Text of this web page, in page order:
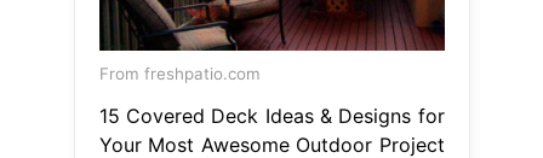
From freshpatio.com
15 Covered Deck Ideas & Designs for
Your Most Awesome Outdoor Project